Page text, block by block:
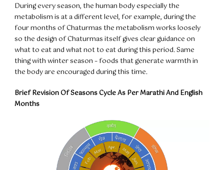
During every season, the human body especially the
metabolism is at a different level, for example, during the
four months of Chaturmas the metabolism works loosely
so the design of Chaturmas itself gives clear guidance on
what to eat and what not to eat during this period. Same
thing with winter season – foods that generate warmth in
the body are encouraged during this time.
Brief Revision Of Seasons Cycle As Per Marathi And English
Months